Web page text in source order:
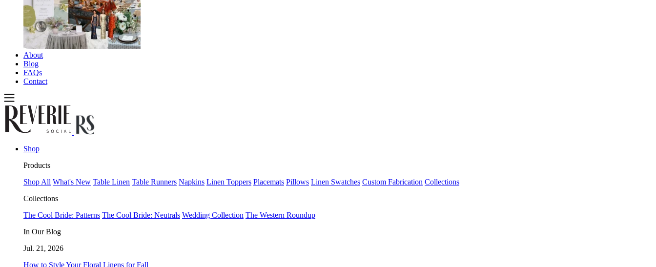
About
Blog
FAQs
Contact
Shop
Products
Shop All What's New Table Linen Table Runners Napkins Linen Toppers Placemats Pillows Linen Swatches Custom Fabrication Collections
Collections
The Cool Bride: Patterns The Cool Bride: Neutrals Wedding Collection The Western Roundup
In Our Blog
Jul. 21, 2026
How to Style Your Floral Linens for Fall